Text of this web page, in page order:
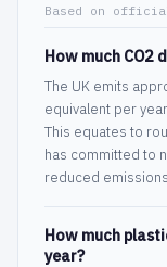
Based on
How much CO2
The UK emits
equivalent per
This equates to
has committed to
reduced
How much
year?